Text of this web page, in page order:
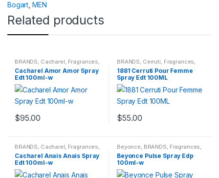
Bogart MEN
Related products
BRANDS, Cacharel, Fragrances,
WOMENS
Cacharel Amor Amor Spray
Edt 100ml-w
$95.00
BRANDS, Cerruti, Fragrances,
WOMENS
1881 Cerruti Pour Femme
Spray Edt 100ML
$55.00
BRANDS, Cacharel, Fragrances,
WOMENS
Cacharel Anais Anais Spray
Edt 100ml-w
Beyonce, BRANDS, Fragrances,
WOMENS
Beyonce Pulse Spray Edp
100ml-w